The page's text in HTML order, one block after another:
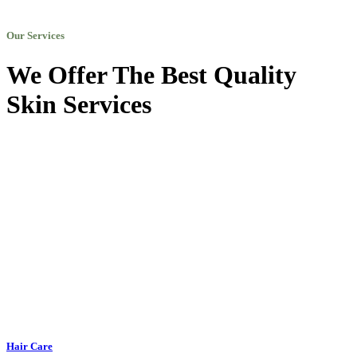
Our Services
We Offer The Best Quality
Skin Services
Hair Care